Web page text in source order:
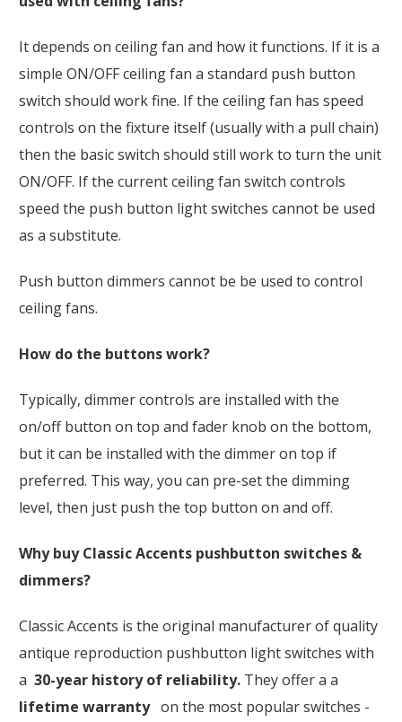
It depends on ceiling fan and how it functions. If it is a
simple ON/OFF ceiling fan a standard push button
switch should work fine. If the ceiling fan has speed
controls on the fixture itself (usually with a pull chain)
then the basic switch should still work to turn the unit
ON/OFF. If the current ceiling fan switch controls
speed the push button light switches cannot be used
as a substitute.
Push button dimmers cannot be be used to control
ceiling fans.
How do the buttons work?
Typically, dimmer controls are installed with the
on/off button on top and fader knob on the bottom,
but it can be installed with the dimmer on top if
preferred. This way, you can pre-set the dimming
level, then just push the top button on and off.
Why buy Classic Accents pushbutton switches &
dimmers?
Classic Accents is the original manufacturer of quality
antique reproduction pushbutton light switches with
a 30-year history of reliability. They offer a a
lifetime warrantyon the most popular switches -